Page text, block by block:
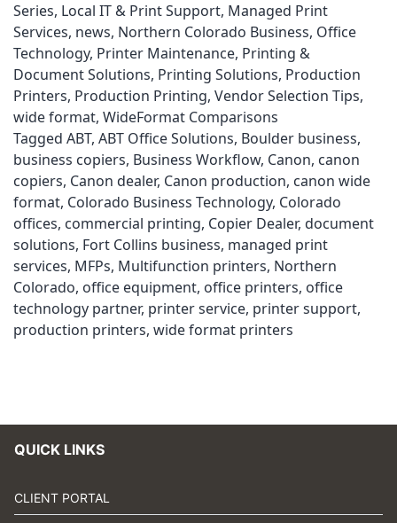
Series, Local IT & Print Support, Managed Print
Services, news, Northern Colorado Business, Office
Technology, Printer Maintenance, Printing &
Document Solutions, Printing Solutions, Production
Printers, Production Printing, Vendor Selection Tips,
wide format, WideFormat Comparisons
Tagged ABT, ABT Office Solutions, Boulder business,
business copiers, Business Workflow, Canon, canon
copiers, Canon dealer, Canon production, canon wide
format, Colorado Business Technology, Colorado
offices, commercial printing, Copier Dealer, document
solutions, Fort Collins business, managed print
services, MFPs, Multifunction printers, Northern
Colorado, office equipment, office printers, office
technology partner, printer service, printer support,
production printers, wide format printers
QUICK LINKS
CLIENT PORTAL